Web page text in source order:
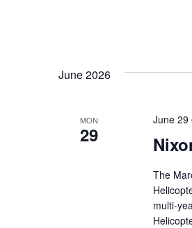
June 2026
MON
29
June 29
The
multi-